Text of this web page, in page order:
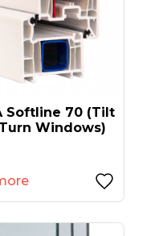
Softline 70 (tilt
Windows)